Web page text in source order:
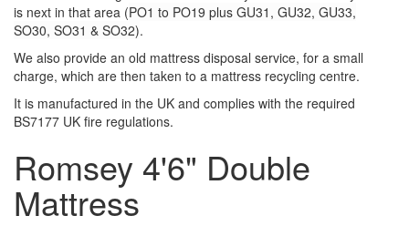
is next in that area (PO1 to PO19 plus GU31, GU32, GU33,
SO30, SO31 & SO32).
We also provide an old mattress disposal service, for a small
charge, which are then taken to a mattress recycling centre.
It is manufactured in the UK and complies with the required
BS7177 UK fire regulations.
Romsey 4'6" Double
Mattress